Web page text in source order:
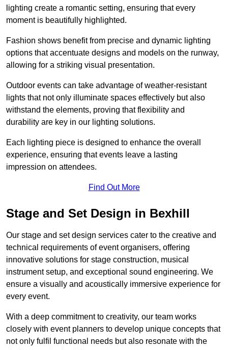
lighting create a romantic setting, ensuring that every
moment is beautifully highlighted.
Fashion shows benefit from precise and dynamic lighting
options that accentuate designs and models on the runway,
allowing for a striking visual presentation.
Outdoor events can take advantage of weather-resistant
lights that not only illuminate spaces effectively but also
withstand the elements, proving that flexibility and
durability are key in our lighting solutions.
Each lighting piece is designed to enhance the overall
experience, ensuring that events leave a lasting
impression on attendees.
Find Out More
Stage and Set Design in Bexhill
Our stage and set design services cater to the creative and
technical requirements of event organisers, offering
innovative solutions for stage construction, musical
instrument setup, and exceptional sound engineering. We
ensure a visually and acoustically immersive experience for
every event.
With a deep commitment to creativity, our team works
closely with event planners to develop unique concepts that
not only fulfil functional needs but also resonate with the